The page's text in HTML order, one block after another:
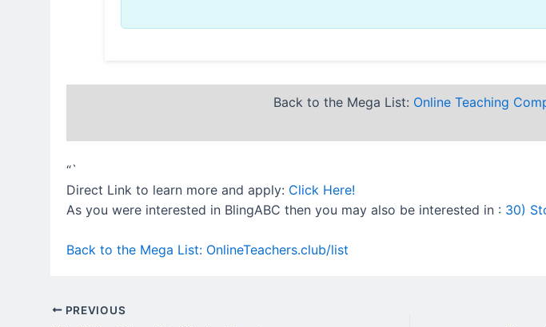
Back to the Mega List: Online Teaching
“`
Direct Link to learn more and apply: Click Here!
As you were interested in BlingABC then you may also be interested in : 30)
Back to the Mega List: OnlineTeachers.club/list
PREVIOUS